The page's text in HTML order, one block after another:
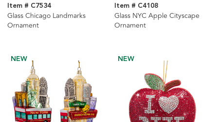
Item # C7534
Glass Chicago Landmarks
Ornament
Item # C4108
Glass NYC Apple Cityscape
Ornament
NEW NEW